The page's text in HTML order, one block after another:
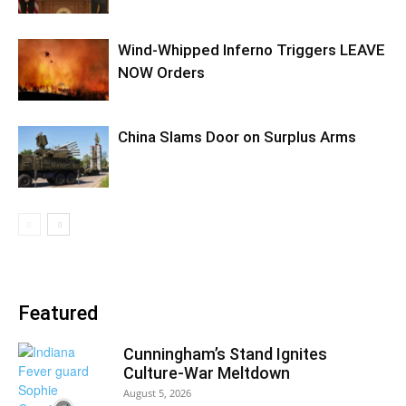
Wind-Whipped Inferno Triggers LEAVE
NOW Orders
China Slams Door on Surplus Arms
Featured
Cunningham’s Stand Ignites
Culture-War Meltdown
August 5, 2026